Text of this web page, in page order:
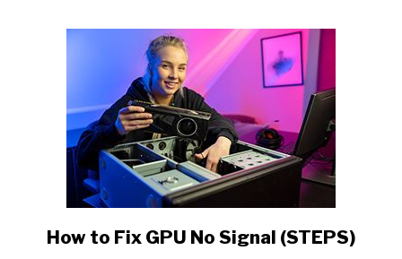
link
How to Fix GPU No Signal (STEPS)